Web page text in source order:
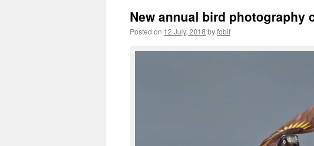
New annual bird photography
Posted on 12 July, 2018 byfobif